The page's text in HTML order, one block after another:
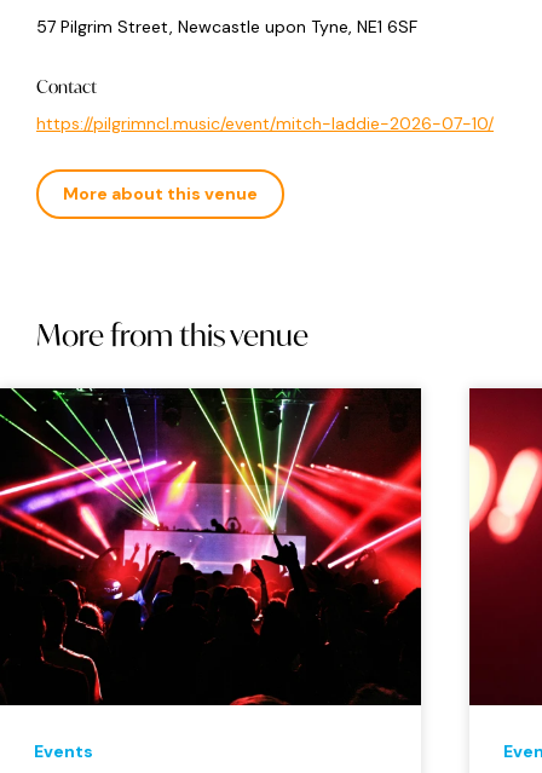
57 Pilgrim Street, Newcastle upon Tyne, NE1 6SF
Contact
https://pilgrimncl.music/event/mitch-laddie-2026-07-10/
More about this venue
More from this venue
Events